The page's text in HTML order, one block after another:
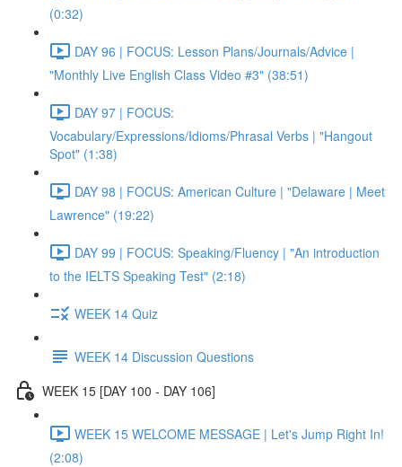
(0:32)
DAY 96 | FOCUS: Lesson Plans/Journals/Advice |
"Monthly Live English Class Video #3" (38:51)
DAY 97 | FOCUS:
Vocabulary/Expressions/Idioms/Phrasal Verbs | "Hangout
Spot" (1:38)
DAY 98 | FOCUS: American Culture | "Delaware | Meet
Lawrence" (19:22)
DAY 99 | FOCUS: Speaking/Fluency | "An introduction
to the IELTS Speaking Test" (2:18)
WEEK 14 Quiz
WEEK 14 Discussion Questions
WEEK 15 [DAY 100 - DAY 106]
WEEK 15 WELCOME MESSAGE | Let's Jump Right In!
(2:08)